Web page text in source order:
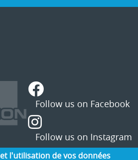
l'utilisation de vos données